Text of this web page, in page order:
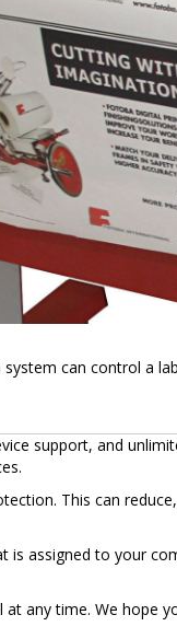
can control a
support, and
This can
assigned to your
any time. We hope